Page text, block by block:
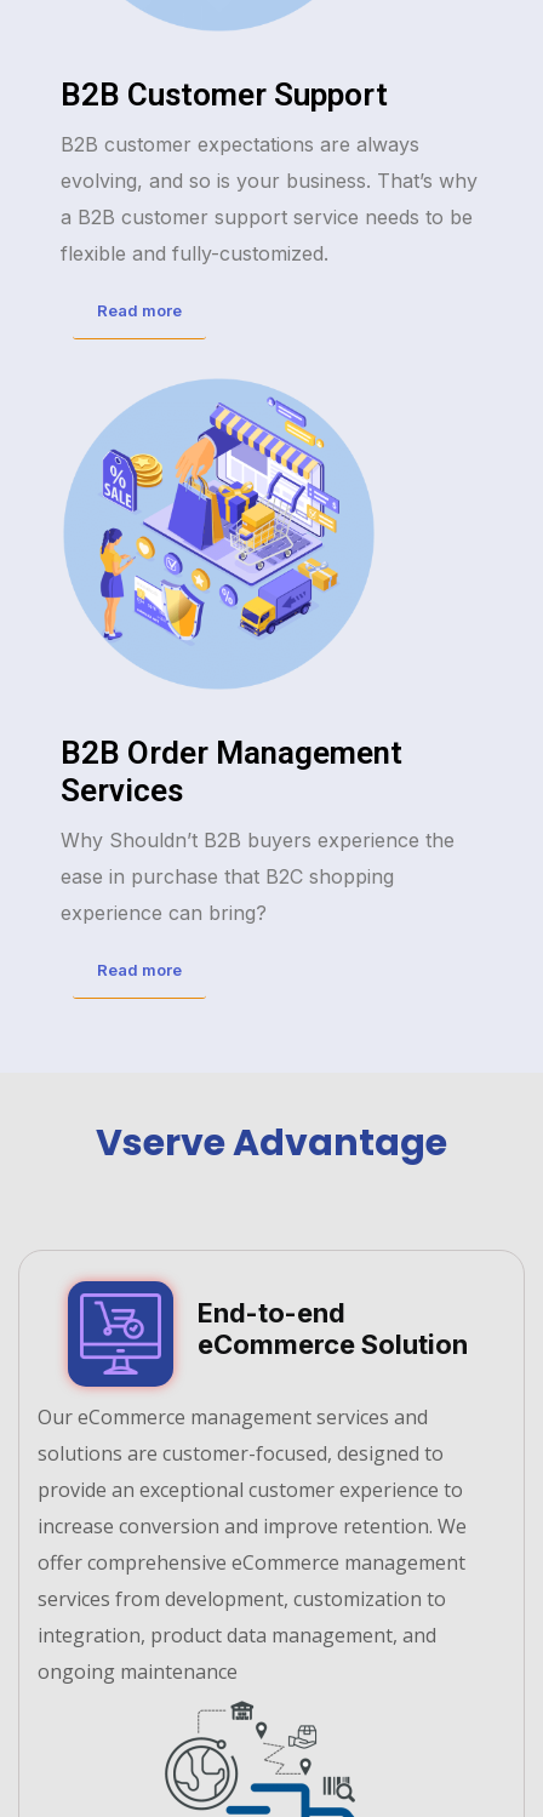
B2B Customer Support
B2B customer expectations are always
evolving, and so is your business. That’s why
a B2B customer support service needs to be
flexible and fully-customized.
Read more
B2B Order Management
Services
Why Shouldn’t B2B buyers experience the
ease in purchase that B2C shopping
experience can bring?
Read more
Vserve Advantage
End-to-end
eCommerce Solution
Our eCommerce management services and
solutions are customer-focused, designed to
provide an exceptional customer experience to
increase conversion and improve retention. We
offer comprehensive eCommerce management
services from development, customization to
integration, product data management, and
ongoing maintenance